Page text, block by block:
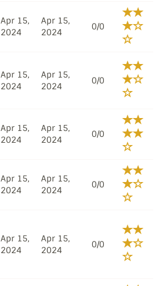
Apr 15,
2024
Apr 15,
2024
0/0
Apr 15,
2024
Apr 15,
2024
0/0
Apr 15,
2024
Apr 15,
2024
0/0
Apr 15,
2024
Apr 15,
2024
0/0
Apr 15,
2024
Apr 15,
2024
0/0